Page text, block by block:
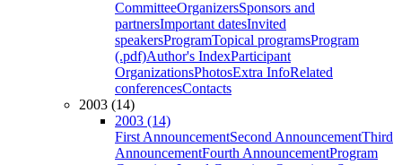
CommitteeOrganizersSponsors and
partnersImportant datesInvited
speakersProgramTopical programsProgram
(.pdf)Author's IndexParticipant
OrganizationsPhotosExtra InfoRelated
conferencesContacts
2003 (14)
2003 (14)
First AnnouncementSecond AnnouncementThird
AnnouncementFourth AnnouncementProgram